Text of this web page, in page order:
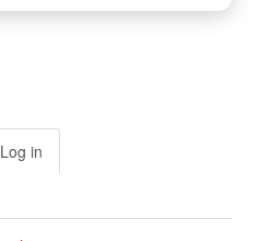
Log in
tab)